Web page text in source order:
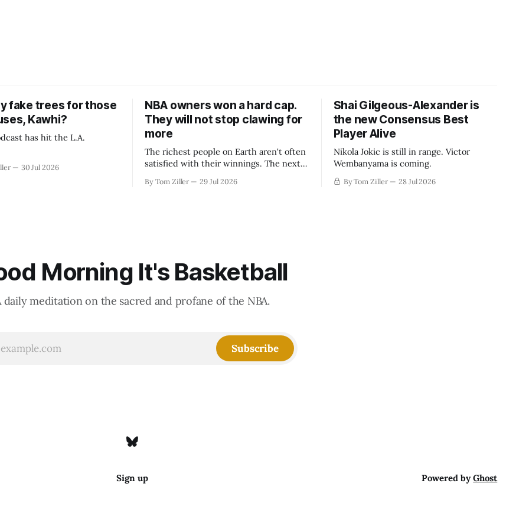
fake trees for those
Kawhi?
has hit the L.A.
30 Jul 2026
NBA owners won a hard cap.
They will not stop clawing for
more
The richest people on Earth aren't often
satisfied with their winnings. The next
revenue split with players to be more
By Tom Ziller 29 Jul 2026
Shai Gilgeous-Alexander is
the new Consensus Best
Player Alive
Nikola Jokic is still in range. Victor
Wembanyama is coming.
By Tom Ziller 28 Jul 2026
Morning It's Basketball
daily meditation on the sacred and profane of the NBA.
Subscribe
Sign up Powered byGhost